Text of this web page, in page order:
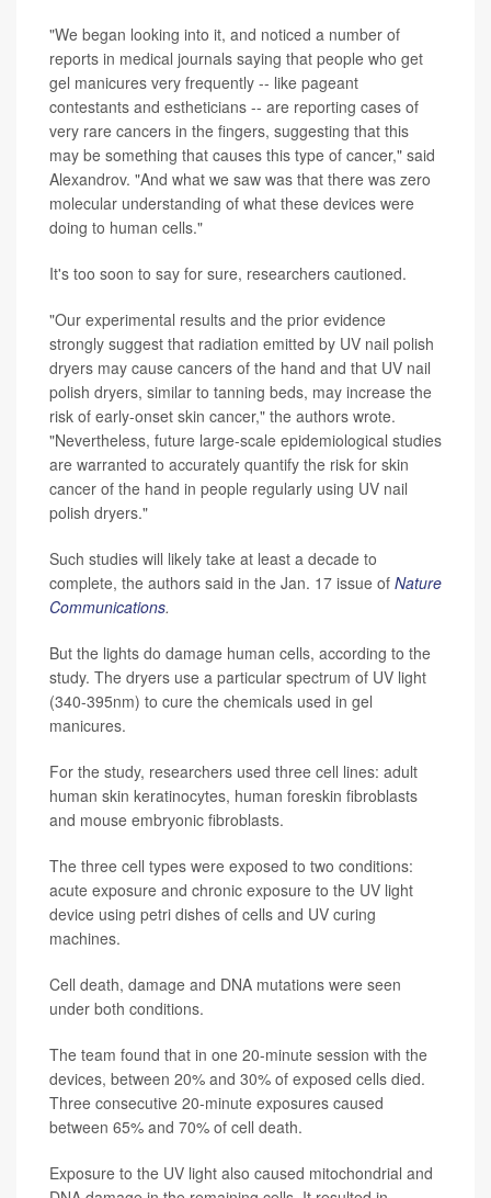
"We began looking into it, and noticed a number of
reports in medical journals saying that people who get
gel manicures very frequently -- like pageant
contestants and estheticians -- are reporting cases of
very rare cancers in the fingers, suggesting that this
may be something that causes this type of cancer," said
Alexandrov. "And what we saw was that there was zero
molecular understanding of what these devices were
doing to human cells."
It's too soon to say for sure, researchers cautioned.
"Our experimental results and the prior evidence
strongly suggest that radiation emitted by UV nail polish
dryers may cause cancers of the hand and that UV nail
polish dryers, similar to tanning beds, may increase the
risk of early-onset skin cancer," the authors wrote.
"Nevertheless, future large-scale epidemiological studies
are warranted to accurately quantify the risk for skin
cancer of the hand in people regularly using UV nail
polish dryers."
Such studies will likely take at least a decade to
complete, the authors said in the Jan. 17 issue of Nature
Communications.
But the lights do damage human cells, according to the
study. The dryers use a particular spectrum of UV light
(340-395nm) to cure the chemicals used in gel
manicures.
For the study, researchers used three cell lines: adult
human skin keratinocytes, human foreskin fibroblasts
and mouse embryonic fibroblasts.
The three cell types were exposed to two conditions:
acute exposure and chronic exposure to the UV light
device using petri dishes of cells and UV curing
machines.
Cell death, damage and DNA mutations were seen
under both conditions.
The team found that in one 20-minute session with the
devices, between 20% and 30% of exposed cells died.
Three consecutive 20-minute exposures caused
between 65% and 70% of cell death.
Exposure to the UV light also caused mitochondrial and